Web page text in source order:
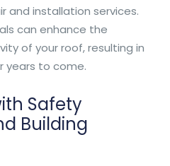
and installation services.
can enhance the
of your roof, resulting in
years to come.
Safety
Building